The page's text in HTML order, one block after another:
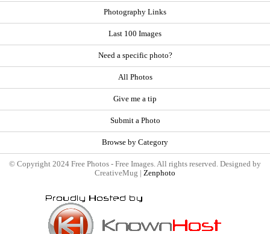
Photography Links
Last 100 Images
Need a specific photo?
All Photos
Give me a tip
Submit a Photo
Browse by Category
© Copyright 2024 Free Photos - Free Images. All rights reserved. Designed by
CreativeMug | Zenphoto